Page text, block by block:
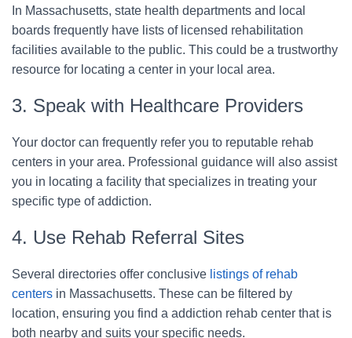
In Massachusetts, state health departments and local
boards frequently have lists of licensed rehabilitation
facilities available to the public. This could be a trustworthy
resource for locating a center in your local area.
3. Speak with Healthcare Providers
Your doctor can frequently refer you to reputable rehab
centers in your area. Professional guidance will also assist
you in locating a facility that specializes in treating your
specific type of addiction.
4. Use Rehab Referral Sites
Several directories offer conclusive listings of rehab
centers in Massachusetts. These can be filtered by
location, ensuring you find a addiction rehab center that is
both nearby and suits your specific needs.